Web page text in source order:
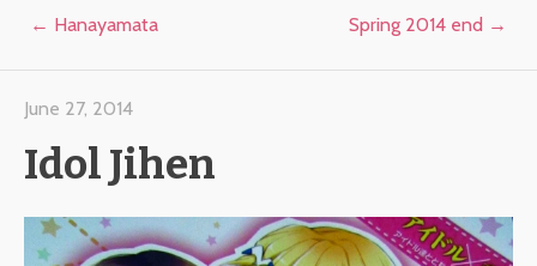
Post navigation
← Hanayamata Spring 2014 end →
June 27, 2014
Idol Jihen